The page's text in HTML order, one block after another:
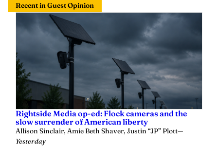
Recent in Guest Opinion
Rightside Media op-ed: Flock cameras and the
slow surrender of American liberty
Allison Sinclair, Amie Beth Shaver, Justin “JP” Plott—
Yesterday